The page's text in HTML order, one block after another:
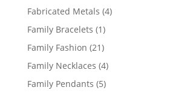
products
Fabricated Metals 44
Family Bracelets 11
product
Family Fashion 2121
products
Family Necklaces 44
products
Family Pendants 55